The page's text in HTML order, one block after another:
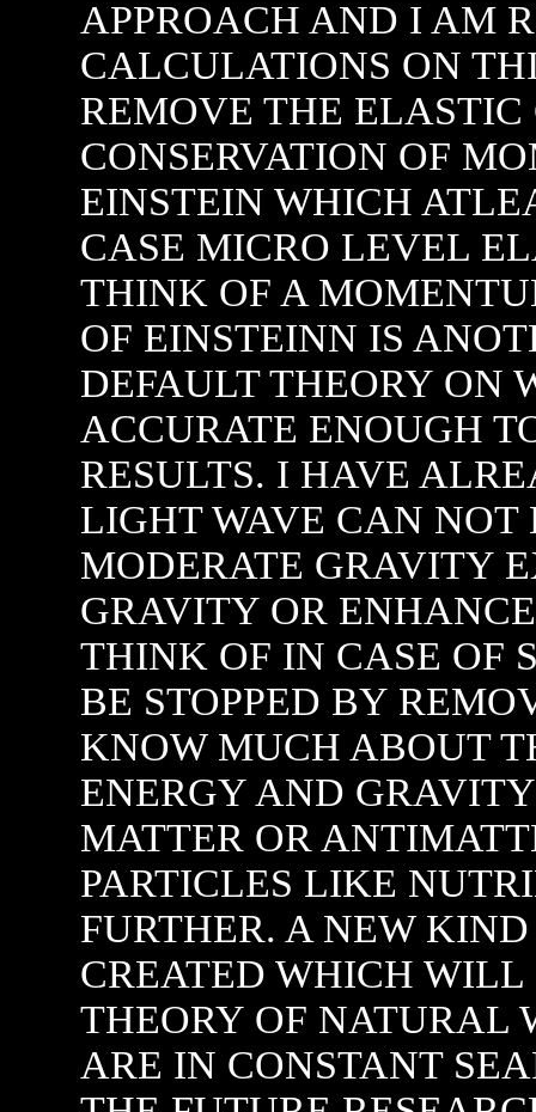
APPROACH AND I AM
CALCULATIONS ON
REMOVE THE
CONSERVATION OF
EINSTEIN WHICH
CASE MICRO LEVEL
THINK OF A
OF EINSTEINN IS
DEFAULT THEORY ON
ACCURATE ENOUGH
RESULTS. I HAVE
LIGHT WAVE CAN NOT
MODERATE GRAVITY
GRAVITY OR
THINK OF IN CASE OF
BE STOPPED BY
KNOW MUCH ABOUT
ENERGY AND
MATTER OR
PARTICLES LIKE
FURTHER. A NEW
CREATED WHICH
THEORY OF NATURAL
ARE IN CONSTANT